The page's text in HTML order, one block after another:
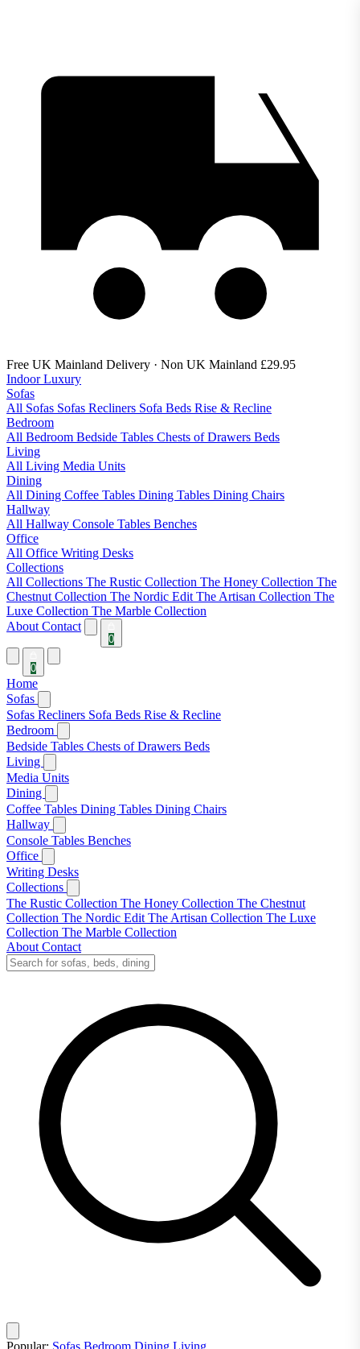
Free UK Mainland Delivery · Non UK Mainland £29.95
Indoor Luxury
Sofas
All Sofas Sofas Recliners Sofa Beds Rise & Recline
Bedroom
All Bedroom Bedside Tables Chests of Drawers Beds
Living
All Living Media Units
Dining
All Dining Coffee Tables Dining Tables Dining Chairs
Hallway
All Hallway Console Tables Benches
Office
All Office Writing Desks
Collections
All Collections The Rustic Collection The Honey Collection The
Chestnut Collection The Nordic Edit The Artisan Collection The
Luxe Collection The Marble Collection
About Contact
0
0
Home
Sofas
Sofas Recliners Sofa Beds Rise & Recline
Bedroom
Bedside Tables Chests of Drawers Beds
Living
Media Units
Dining
Coffee Tables Dining Tables Dining Chairs
Hallway
Console Tables Benches
Office
Writing Desks
Collections
The Rustic Collection The Honey Collection The Chestnut
Collection The Nordic Edit The Artisan Collection The Luxe
Collection The Marble Collection
About Contact
Popular: Sofas Bedroom Dining Living